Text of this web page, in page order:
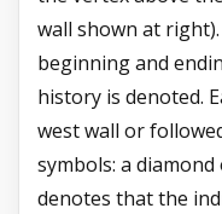
wall shown at
beginning and
history is denoted.
west wall or
symbols: a
denotes that the